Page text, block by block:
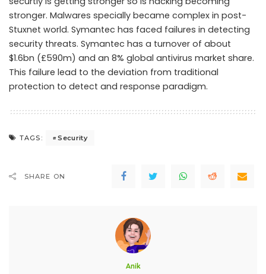
stronger. Malwares specially became complex in post-
Stuxnet world. Symantec has faced failures in detecting
security threats. Symantec has a turnover of about
$1.6bn (£590m) and an 8% global antivirus market share.
This failure lead to the deviation from traditional
protection to detect and response paradigm.
TAGS: Security
SHARE ON
Anik